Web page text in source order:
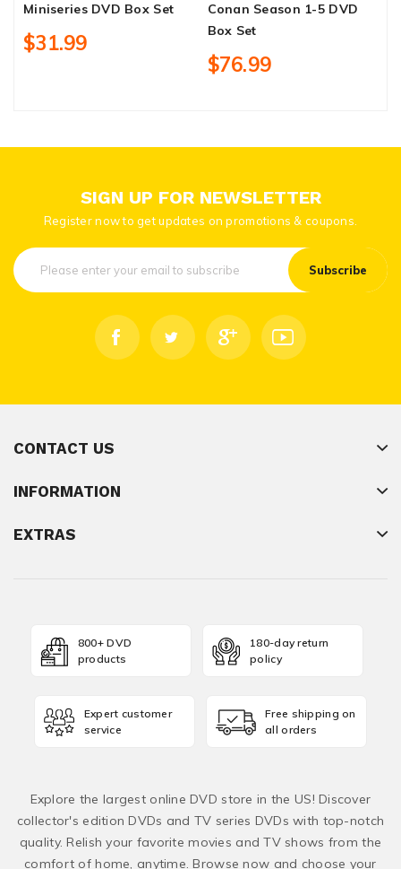
Miniseries DVD Box Set
$31.99
Conan Season 1-5 DVD
Box Set
$76.99
SIGN UP FOR NEWSLETTER
Register now to get updates on promotions & coupons.
Subscribe
CONTACT US
INFORMATION
EXTRAS
800+ DVD
products
180-day return
policy
Expert customer
service
Free shipping on
all orders
Explore the largest online DVD store in the US! Discover
collector's edition DVDs and TV series DVDs with top-notch
quality. Relish your favorite movies and TV shows from the
comfort of home, anytime. Browse now and choose your